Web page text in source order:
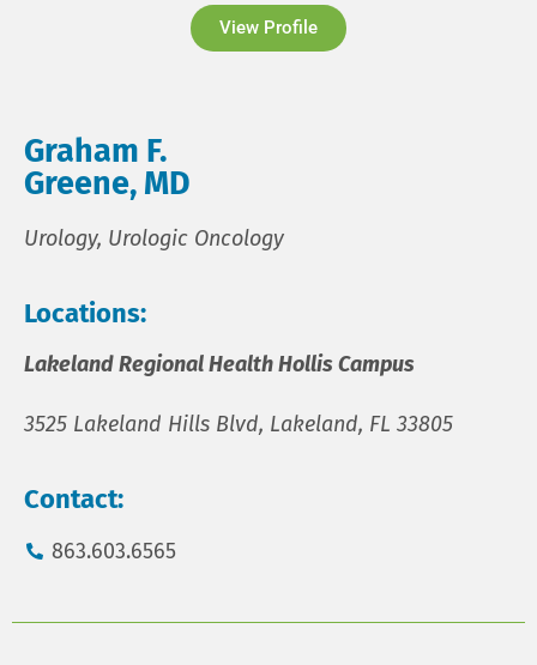
View Profile
Graham F.
Greene, MD
Urology, Urologic Oncology
Locations:
Lakeland Regional Health Hollis Campus
3525 Lakeland Hills Blvd, Lakeland, FL 33805
Contact:
863.603.6565